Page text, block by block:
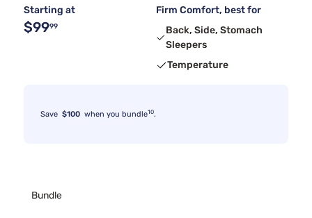
Starting at
$9999
Firm Comfort, best for
Back, Side, Stomach
Sleepers
Temperature
Save $100 when you bundle10.
Bundle